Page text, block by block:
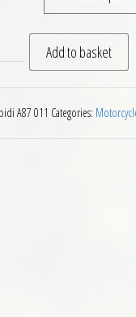
Carbosix Gloves
Add to basket
A87 011 Categories: